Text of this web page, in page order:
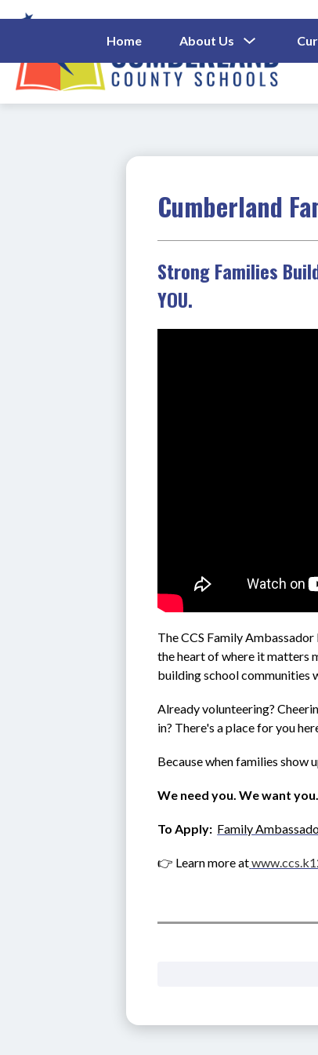
to
Home About Us
Submenu
For
About
Us
Cumberland
Strong Families
YOU.
The CCS Family
the heart of where it matters
building school communities
Already volunteering?
in? There's a place for you
Because when families show
We need you. We want
To Apply: Family
👉 Learn more at